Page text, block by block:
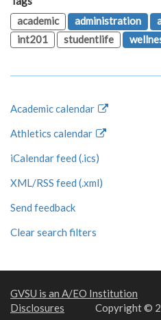
academic
administration
int201
studentlife
Academic calendar
Athletics calendar
iCalendar feed (.ics)
XML/RSS feed (.xml)
Send feedback
Clear search filters
GVSU is an A/EO Institution
Disclosures
Copyright ©